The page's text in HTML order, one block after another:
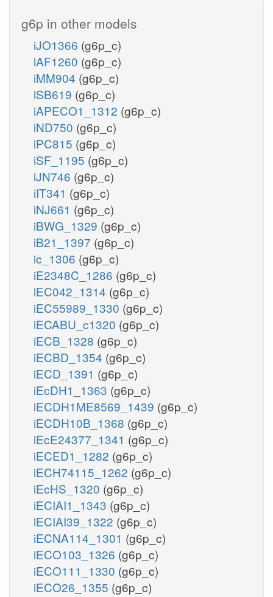
g6p in other models
iJO1366 (g6p_c)
iAF1260 (g6p_c)
iMM904 (g6p_c)
iSB619 (g6p_c)
iAPECO1_1312 (g6p_c)
iND750 (g6p_c)
iPC815 (g6p_c)
iSF_1195 (g6p_c)
iJN746 (g6p_c)
iIT341 (g6p_c)
iNJ661 (g6p_c)
iBWG_1329 (g6p_c)
iB21_1397 (g6p_c)
ic_1306 (g6p_c)
iE2348C_1286 (g6p_c)
iEC042_1314 (g6p_c)
iEC55989_1330 (g6p_c)
iECABU_c1320 (g6p_c)
iECB_1328 (g6p_c)
iECBD_1354 (g6p_c)
iECD_1391 (g6p_c)
iEcDH1_1363 (g6p_c)
iECDH1ME8569_1439 (g6p_c)
iECDH10B_1368 (g6p_c)
iEcE24377_1341 (g6p_c)
iECED1_1282 (g6p_c)
iECH74115_1262 (g6p_c)
iEcHS_1320 (g6p_c)
iECIAI1_1343 (g6p_c)
iECIAI39_1322 (g6p_c)
iECNA114_1301 (g6p_c)
iECO103_1326 (g6p_c)
iECO111_1330 (g6p_c)
iECO26_1355 (g6p_c)